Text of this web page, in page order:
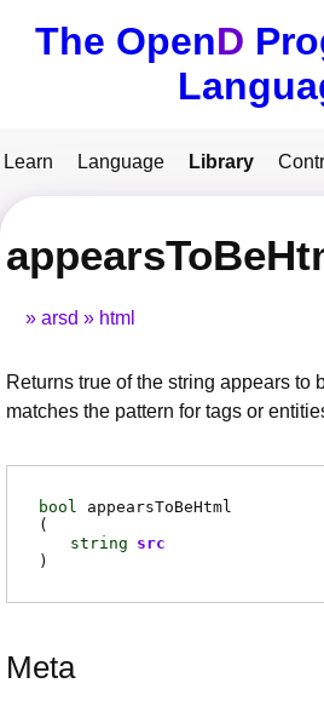
The OpenD
Learn Language Library
arsd html
Returns true of the string appears to
matches the pattern for tags or
bool
appearsToBeHtml
(
string src
)
Meta